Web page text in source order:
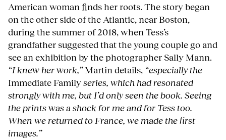
American woman finds her roots. The story began
on the other side of the Atlantic, near Boston,
during the summer of 2018, when Tess’s
grandfather suggested that the young couple go and
see an exhibition by the photographer Sally Mann.
“I knew her work,”Martin details, “especially the
Immediate Familyseries, which had resonated
strongly with me, but I’d only seen the book. Seeing
the prints was a shock for me and for Tess too.
When we returned to France, we made the first
images.”